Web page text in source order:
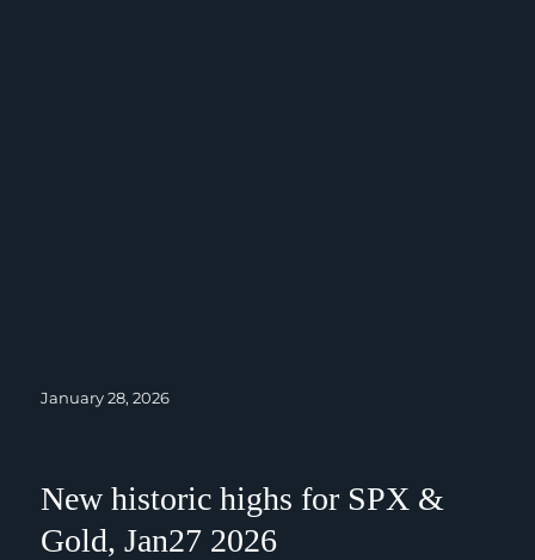
Posted
January 28, 2026
New historic highs for SPX &
Gold, Jan27 2026